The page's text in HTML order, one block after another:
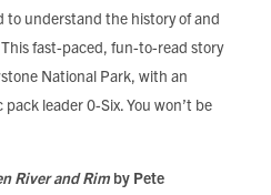
to understand the history of and
fast-paced, fun-to-read story
National Park, with an
leader 0-Six. You won’t be
River and Rim by Pete